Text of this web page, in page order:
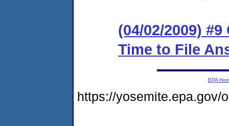
(04/02/2009)
Time to File
EPA
https://yosemite.epa.gov/